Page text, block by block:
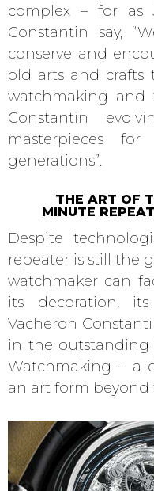
complex – for as
Constantin say,
conserve and
old arts and crafts
watchmaking and
Constantin
masterpieces
generations”.
THE ART OF
MINUTE
Despite
repeater is still the
watchmaker can
its decoration,
Vacheron
in the outstanding
Watchmaking – a
an art form